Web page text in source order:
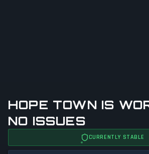
HOPE TOWN IS
NO ISSUES
CURRENTLY STABLE